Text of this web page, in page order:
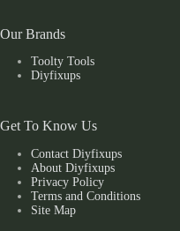
Our Brands
Toolty Tools
Diyfixups
Get To Know Us
Contact Diyfixups
About Diyfixups
Privacy Policy
Terms and Conditions
Site Map